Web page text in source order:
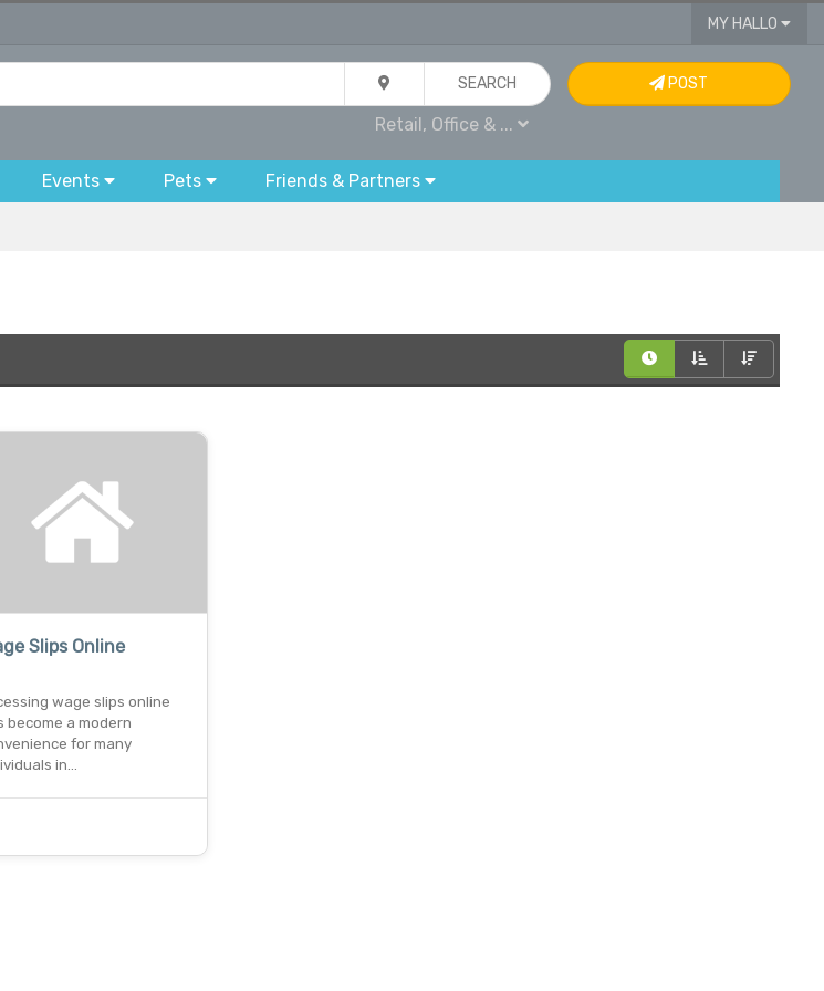
MY HALLO
SEARCH
Retail, Office & ...
POST
Events Pets Friends & Partners
Slips Online
wage slips online
become a modern
for many
in…